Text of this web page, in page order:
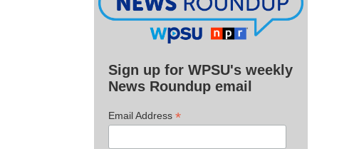
Sign up for WPSU's weekly
News Roundup email
Email Address *